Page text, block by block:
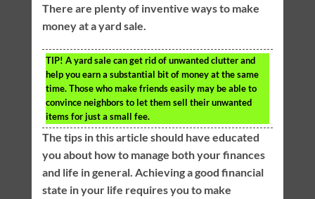
There are plenty of inventive ways to make
money at a yard sale.
TIP! A yard sale can get rid of unwanted clutter and
help you earn a substantial bit of money at the same
time. Those who make friends easily may be able to
convince neighbors to let them sell their unwanted
items for just a small fee.
The tips in this article should have educated
you about how to manage both your finances
and life in general. Achieving a good financial
state in your life requires you to make